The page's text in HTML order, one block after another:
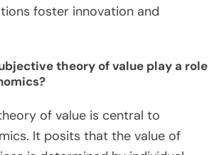
foster innovation and
theory of value play a role
of value is central to
It posits that the value of